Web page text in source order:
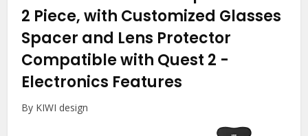
2 Piece, with Customized Glasses
Spacer and Lens Protector
Compatible with Quest 2 -
Electronics Features
By KIWI design